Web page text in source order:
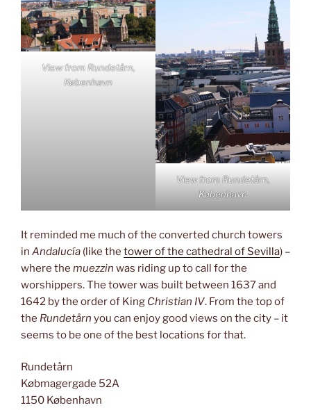
View from Rundetårn,
København
View from Rundetårn,
København
It reminded me much of the converted church towers
in Andalucía (like the tower of the cathedral of Sevilla) –
where the muezzin was riding up to call for the
worshippers. The tower was built between 1637 and
1642 by the order of King Christian IV. From the top of
the Rundetårn you can enjoy good views on the city – it
seems to be one of the best locations for that.
Rundetårn
Købmagergade 52A
1150 København